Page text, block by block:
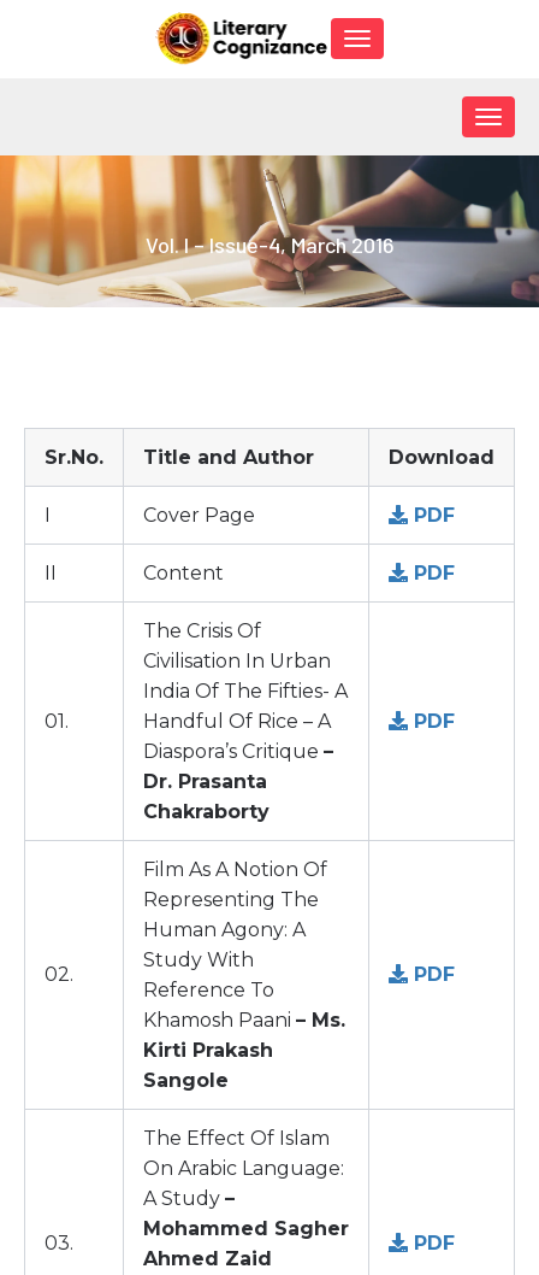
Toggle
Vol. I – Issue-4, March 2016
Sr.No. Title and Author Download
I Cover Page PDF
II Content PDF
01.
The Crisis Of
Civilisation In Urban
India Of The Fifties- A
Handful Of Rice – A
Diaspora’s Critique –
Dr. Prasanta
Chakraborty
PDF
02.
Film As A Notion Of
Representing The
Human Agony: A
Study With
Reference To
Khamosh Paani – Ms.
Kirti Prakash
Sangole
PDF
03.
The Effect Of Islam
On Arabic Language:
A Study –
Mohammed Sagher
Ahmed Zaid
PDF